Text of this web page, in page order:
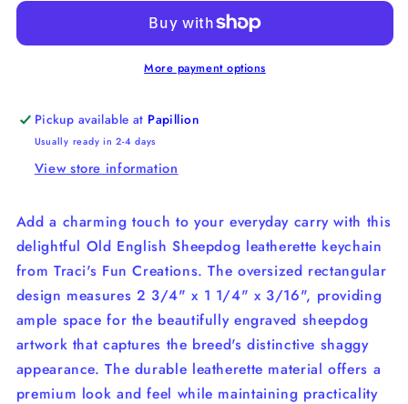
Key
Leatherette
Key
Chain
More payment options
Pickup available at Papillion
Usually ready in 2-4 days
View store information
Add a charming touch to your everyday carry with this
delightful Old English Sheepdog leatherette keychain
from Traci's Fun Creations. The oversized rectangular
design measures 2 3/4" x 1 1/4" x 3/16", providing
ample space for the beautifully engraved sheepdog
artwork that captures the breed's distinctive shaggy
appearance. The durable leatherette material offers a
premium look and feel while maintaining practicality